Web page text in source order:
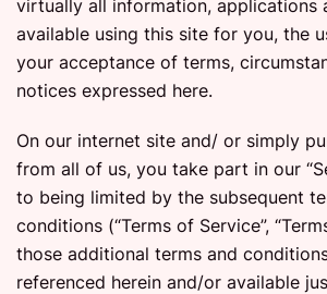
virtually all information, applications
available using this site for you, the
your acceptance of terms,
notices expressed here.
On our internet site and/ or simply
from all of us, you take part in our
to being limited by the subsequent
conditions (“Terms of Service”,
those additional terms and
referenced herein and/or available